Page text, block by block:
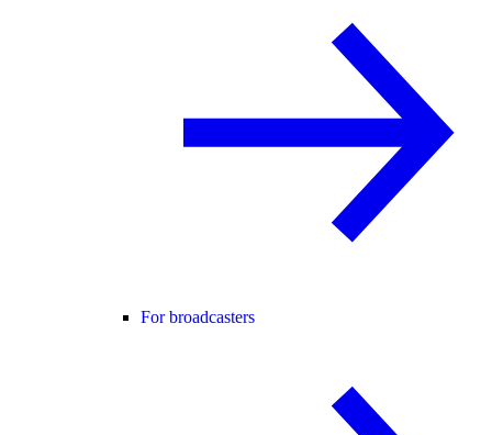
For broadcasters